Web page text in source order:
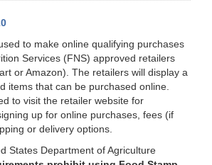
to make online qualifying purchases
Services (FNS) approved retailers
or Amazon). The retailers will display a
items that can be purchased online.
to visit the retailer website for
up for online purchases, fees (if
or delivery options.
States Department of Agriculture